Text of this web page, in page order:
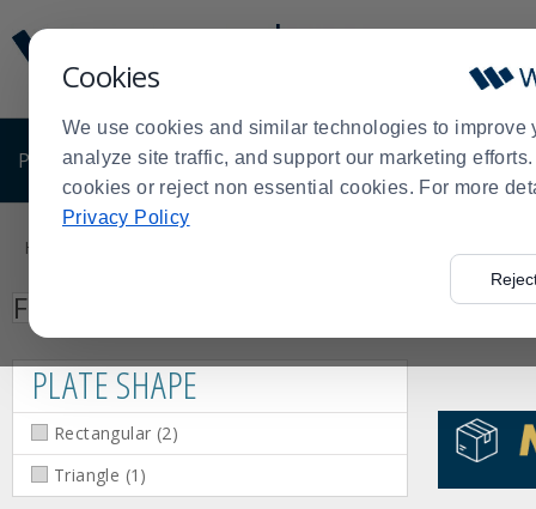
Cookies
We use cookies and similar technologies to improve
analyze site traffic, and support our marketing
cookies or reject non essential cookies. For more
Privacy Policy
Update
Message
Order
Display
PRODUCTS SHOP BY BUSINESS EXCLUSIVE
Order
Home
Filter by
Press
enter
collapse
or
expand
the
menu.
Plate
Shape
PLATE SHAPE
Rectangular (2)
Triangle (1 )
Color